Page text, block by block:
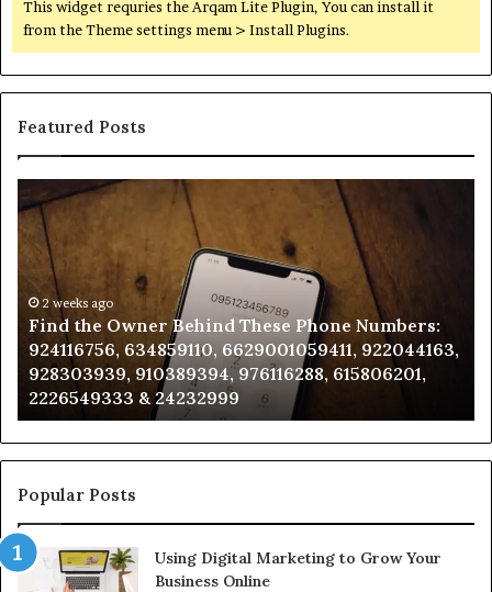
This widget requries the Arqam Lite Plugin, You can install it
from the Theme settings menu > Install Plugins.
Featured Posts
the
Owner
Behind
These
Phone
Numbers:
924116756,
634859110,
6629001059411,
922044163,
928303939,
910389394,
976116288,
615806201,
2226549333
&
24232999
2 weeks ago
Find the Owner Behind These Phone Numbers:
924116756, 634859110, 6629001059411, 922044163,
928303939, 910389394, 976116288, 615806201,
2226549333 & 24232999
Popular Posts
Using Digital Marketing to Grow Your
Business Online